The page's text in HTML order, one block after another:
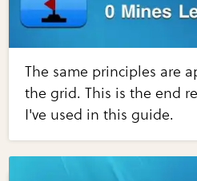
The same principles are
the grid. This is the end
I've used in this guide.